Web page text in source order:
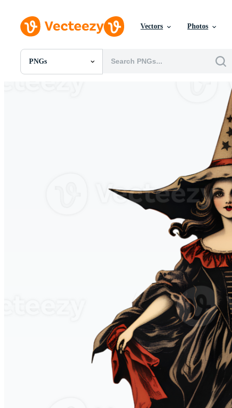
Vectors Photos
PNGs
All Images